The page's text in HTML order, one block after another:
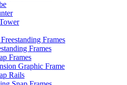
Frames
Frames
Frames
Graphic Frame
Rails